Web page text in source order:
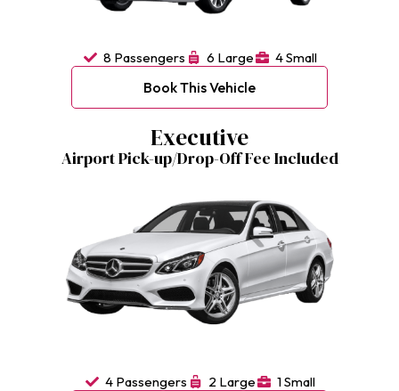
8 Passengers 6 Large 4 Small
Book This Vehicle
Executive
Airport Pick-up/Drop-Off Fee Included
4 Passengers 2 Large 1 Small